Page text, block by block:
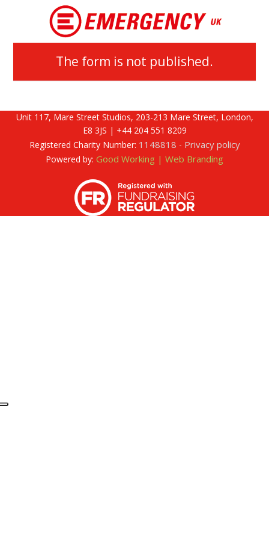
The form is not published.
Unit 117, Mare Street Studios, 203-213 Mare Street, London,
E8 3JS | +44 204 551 8209
Registered Charity Number: 1148818 - Privacy policy
Powered by: Good Working | Web Branding